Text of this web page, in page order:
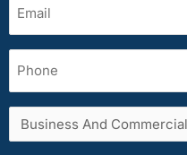
(Required)
Services